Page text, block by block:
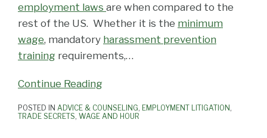
employment laws are when compared to the
rest of the US. Whether it is the minimum
wage, mandatory harassment prevention
training requirements,…
Continue Reading
POSTED IN ADVICE & COUNSELING, EMPLOYMENT LITIGATION ,
TRADE SECRETS, WAGE AND HOUR